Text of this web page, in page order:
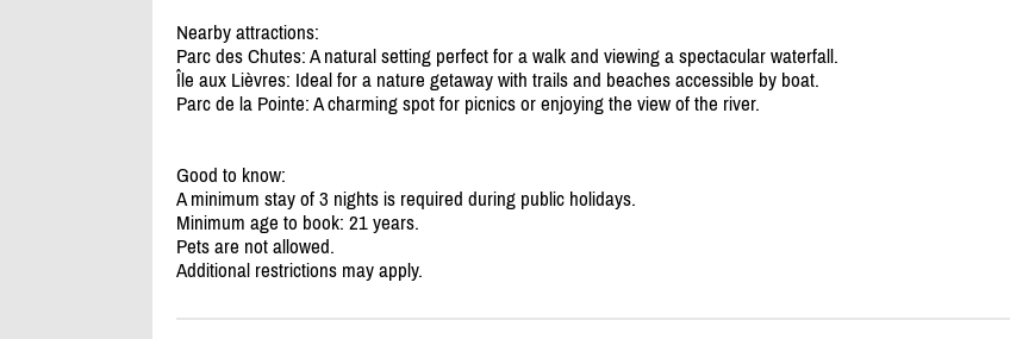
Nearby attractions:
Parc des Chutes: A natural setting perfect for a walk and viewing a spectacular waterfall.
Île aux Lièvres: Ideal for a nature getaway with trails and beaches accessible by boat.
Parc de la Pointe: A charming spot for picnics or enjoying the view of the river.
Good to know:
A minimum stay of 3 nights is required during public holidays.
Minimum age to book: 21 years.
Pets are not allowed.
Additional restrictions may apply.